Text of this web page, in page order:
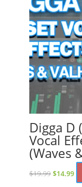
Digga D
Vocal
(Waves
$19.99 Original
$14.99